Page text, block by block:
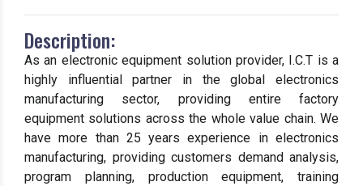
Description:
As an electronic equipment solution provider, I.C.T is a
highly influential partner in the global electronics
manufacturing sector, providing entire factory
equipment solutions across the whole value chain. We
have more than 25 years experience in electronics
manufacturing, providing customers demand analysis,
program planning, production equipment, training